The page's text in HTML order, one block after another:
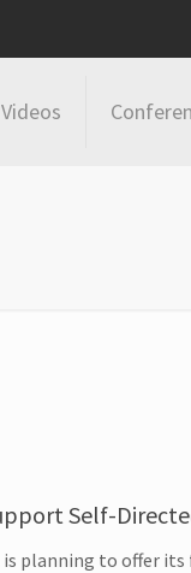
Videos
Self-
planning to